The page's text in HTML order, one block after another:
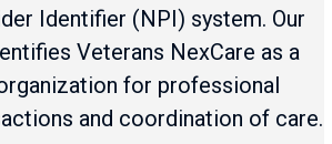
Identifier (NPI) system. Our
Veterans NexCare as a
for professional
and coordination of care.